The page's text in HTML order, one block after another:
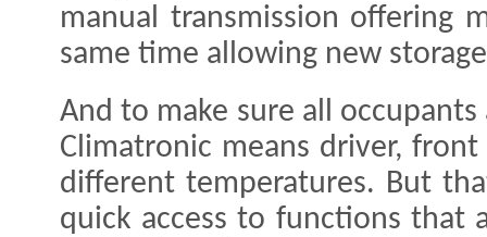
manual transmission offering
same time allowing new
And to make sure all
Climatronic means driver,
different temperatures. But
quick access to functions that